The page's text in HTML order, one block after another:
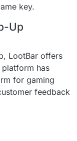
key.
Up
LootBar offers
has
for gaming
feedback